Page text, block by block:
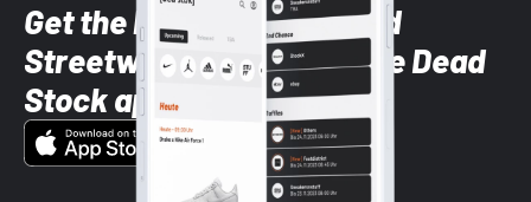
Get the latest Sneaker and
Streetwear styles with the Dead
Stock app